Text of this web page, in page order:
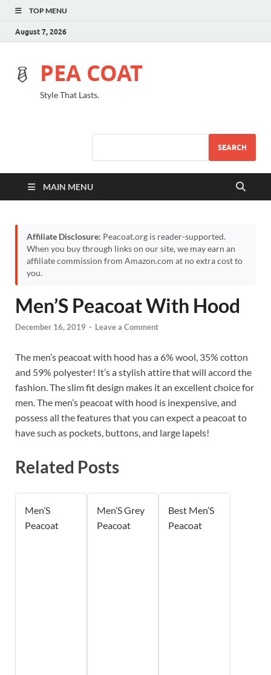
TOP MENU
August 7, 2026
PEA COAT
Style That Lasts.
SEARCH
MAIN MENU
Affiliate Disclosure: Peacoat.org is reader-supported.
When you buy through links on our site, we may earn an
affiliate commission from Amazon.com at no extra cost to
you.
Men’S Peacoat With Hood
December 16, 2019 - Leave a Comment
The men’s peacoat with hood has a 6% wool, 35% cotton
and 59% polyester! It’s a stylish attire that will accord the
fashion. The slim fit design makes it an excellent choice for
men. The men’s peacoat with hood is inexpensive, and
possess all the features that you can expect a peacoat to
have such as pockets, buttons, and large lapels!
Related Posts
Men’S
Peacoat
Men’S Grey
Peacoat
Best Men’S
Peacoat